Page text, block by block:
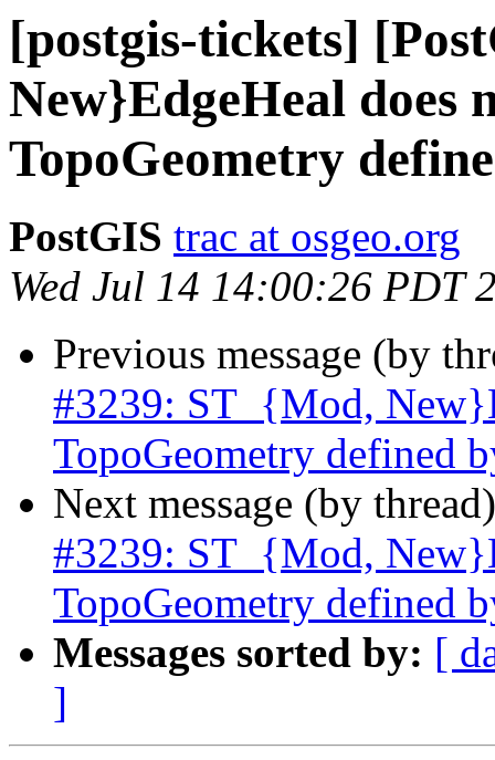
[postgis-tickets]
New}EdgeHeal does
TopoGeometry
PostGIS trac at osgeo.org
Wed Jul 14 14:00:26 PDT
Previous message (by
#3239: ST_{Mod,
TopoGeometry defined
Next message (by
#3239: ST_{Mod,
TopoGeometry defined
Messages sorted by: [
]